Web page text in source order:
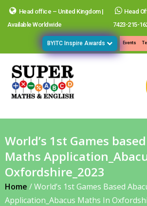
Head office – United Kingdom |
Available Worldwide
Head
7423-215-
BYITC Inspire Awards Events
World’s 1st Games
Maths
Oxfordshire_2023
Home /World’s 1st Games Based
Application_Abacus Maths In